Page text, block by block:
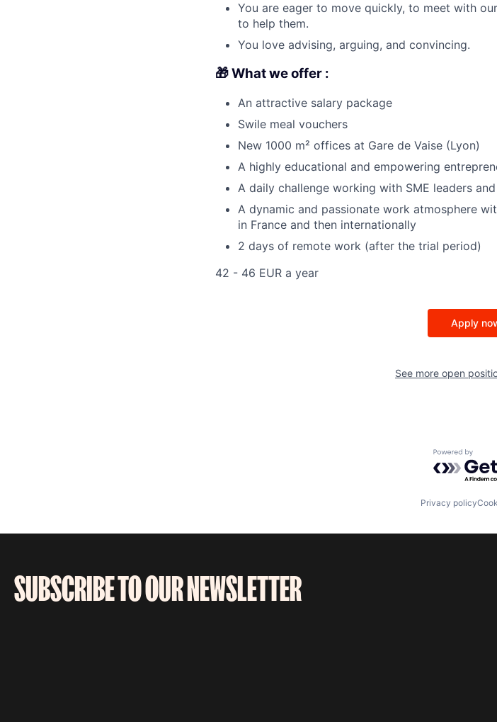
You are eager to move quickly, to meet with
to help them.
You love advising, arguing, and convincing.
🎁 What we offer :
An attractive salary package
Swile meal vouchers
New 1000 m² offices at Gare de Vaise (Lyon)
A highly educational and empowering
A daily challenge working with SME leaders and
A dynamic and passionate work atmosphere
in France and then internationally
2 days of remote work (after the trial period)
42 - 46 EUR a year
Apply
See more open
Powered
Privacy policy
SUBSCRIBE TO OUR NEWSLETTER